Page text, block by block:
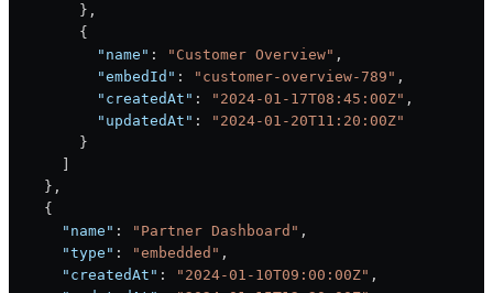
        },
        {
          "name"
: "Customer Overview" ,
          "embedId"
: "customer-overview-789" ,
          "createdAt"
: "2024-01-17T08:45:00Z" ,
          "updatedAt"
:
"2024-01-20T11:20:00Z"
        }
    },
    {
      "name"
: "Partner Dashboard" ,
      "type"
: "embedded" ,
      "createdAt"
: "2024-01-10T09:00:00Z" ,